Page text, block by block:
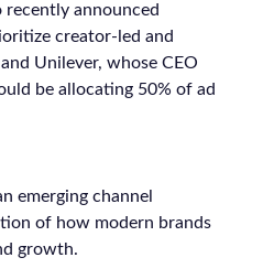
recently announced
creator-led and
Unilever, whose CEO
be allocating 50% of ad
emerging channel
of how modern brands
growth.